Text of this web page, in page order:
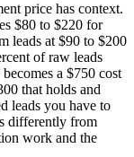
price has context.
$80 to $220 for
leads at $90 to $200
of raw leads
a $750 cost
that holds and
leads you have to
differently from
work and the